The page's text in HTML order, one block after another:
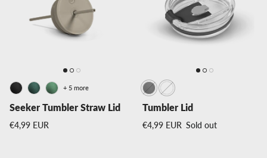
Seeker Tumbler Straw Lid
Regular price
€4,99 EUR
+ 5 more
Tumbler Lid
Regular price
€4,99 EUR Sold out